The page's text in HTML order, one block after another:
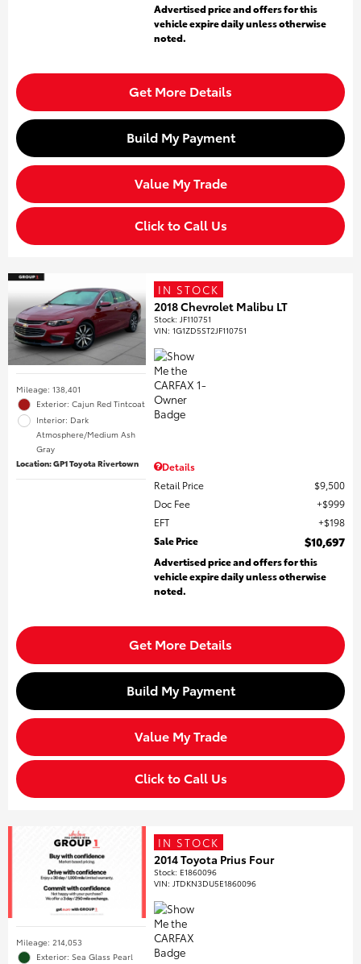
Advertised price and offers for this
vehicle expire daily unless otherwise
noted.
Get More Details
Build My Payment
Value My Trade
Click to Call Us
Mileage: 138,401
Exterior: Cajun Red Tintcoat
Interior: Dark
Atmosphere/Medium Ash
Gray
Location: GP1 Toyota Rivertown
IN STOCK
2018 Chevrolet Malibu LT
Stock: JF110751
VIN:1G1ZD5ST2JF110751
Details
Retail Price
$9,500
Doc Fee
$999
EFT
$198
Sale Price
$10,697
Advertised price and offers for this
vehicle expire daily unless otherwise
noted.
Get More Details
Build My Payment
Value My Trade
Click to Call Us
Mileage: 214,053
Exterior: Sea Glass Pearl
IN STOCK
2014 Toyota Prius Four
Stock: E1860096
VIN: JTDKN3DU5E1860096